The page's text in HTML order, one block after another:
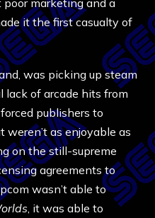
it the first casualty of
was picking up steam
lack of arcade hits from
publishers to
as enjoyable as
on the still-supreme
agreements to
wasn’t able to
, it was able to